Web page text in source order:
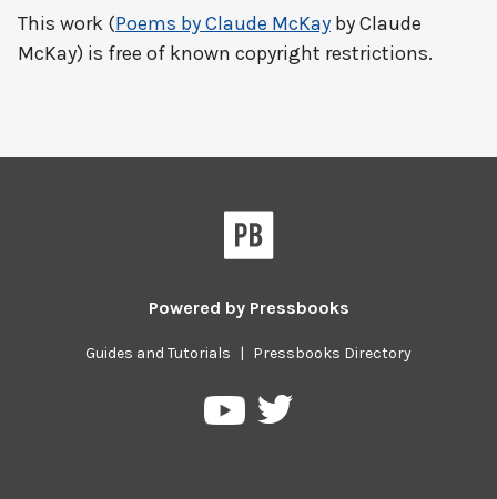
This work (Poems by Claude McKay by Claude
McKay) is free of known copyright restrictions.
Powered by Pressbooks
Guides and Tutorials | Pressbooks Directory
PressbooksPressbooks